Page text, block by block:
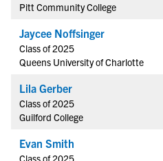
Pitt Community College
Jaycee Noffsinger
Class of 2025
Queens University of Charlotte
Lila Gerber
Class of 2025
Guilford College
Evan Smith
Class of 2025